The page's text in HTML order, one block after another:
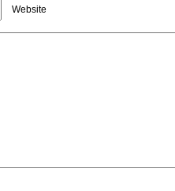
Website